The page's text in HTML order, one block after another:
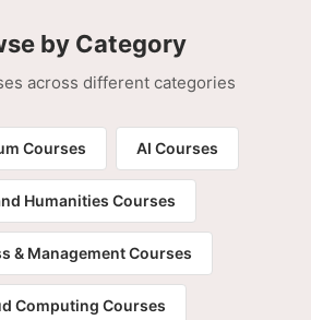
by Category
across different categories
Courses AI Courses
Humanities Courses
& Management Courses
Computing Courses